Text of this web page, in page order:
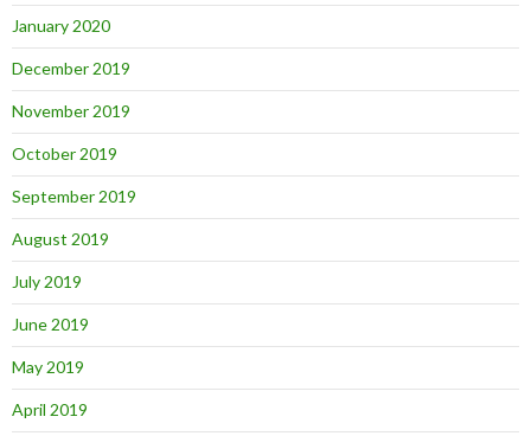
January 2020
December 2019
November 2019
October 2019
September 2019
August 2019
July 2019
June 2019
May 2019
April 2019